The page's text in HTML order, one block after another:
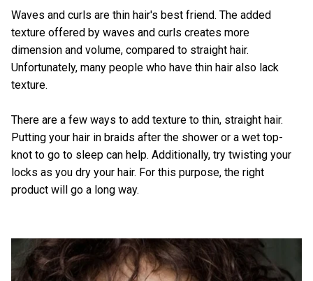
Waves and curls are thin hair's best friend. The added
texture offered by waves and curls creates more
dimension and volume, compared to straight hair.
Unfortunately, many people who have thin hair also lack
texture.
There are a few ways to add texture to thin, straight hair.
Putting your hair in braids after the shower or a wet top-
knot to go to sleep can help. Additionally, try twisting your
locks as you dry your hair. For this purpose, the right
product will go a long way.